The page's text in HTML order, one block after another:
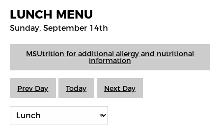
LUNCH MENU
Sunday, September 14th
MSUtrition for additional allergy and nutritional
information
Prev Day Today Next Day